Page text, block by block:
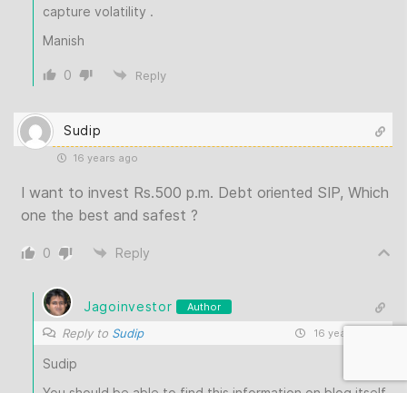
capture volatility .
Manish
0 Reply
Sudip
16 years ago
I want to invest Rs.500 p.m. Debt oriented SIP, Which
one the best and safest ?
0 Reply
Jagoinvestor Author
Reply to Sudip 16 years ago
Sudip